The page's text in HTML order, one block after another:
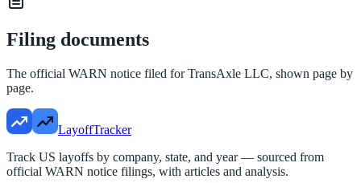
Filing documents
The official WARN notice filed forTransAxle LLC, shown page by
page.
LayoffTracker
Track US layoffs by company, state, and year — sourced from
official WARN notice filings, with articles and analysis.